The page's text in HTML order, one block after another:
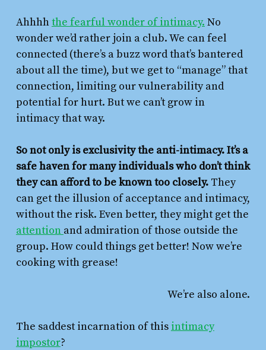
Ahhhhthe fearful wonder of intimacy. No
wonder we’d rather join a club. We can feel
connected (there’s a buzz word that’s bantered
about all the time), but we get to “manage” that
connection, limiting our vulnerability and
potential for hurt. But we can’t grow in
intimacy that way.
So not only is exclusivity the anti-intimacy. It’s a
safe haven for many individuals who don’t think
they can afford to be known too closely.They
can get the illusion of acceptance and intimacy,
without the risk. Even better, they might get the
attention and admiration of those outside the
group. How could things get better! Now we’re
cooking with grease!
We’re also alone.
The saddest incarnation of this intimacy
impostor?